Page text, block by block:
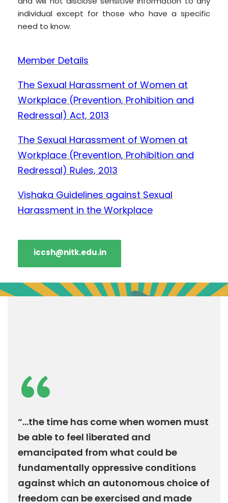
individual except for those who have a specific
need to know.
Member Details
The Sexual Harassment of Women at
Workplace (Prevention, Prohibition and
Redressal) Act, 2013
The Sexual Harassment of Women at
Workplace (Prevention, Prohibition and
Redressal) Rules, 2013
Vishaka Guidelines against Sexual
Harassment in the Workplace
iccsh@nitk.edu.in
“
“...the time has come when women must
be able to feel liberated and
emancipated from what could be
fundamentally oppressive conditions
against which an autonomous choice of
freedom can be exercised and made